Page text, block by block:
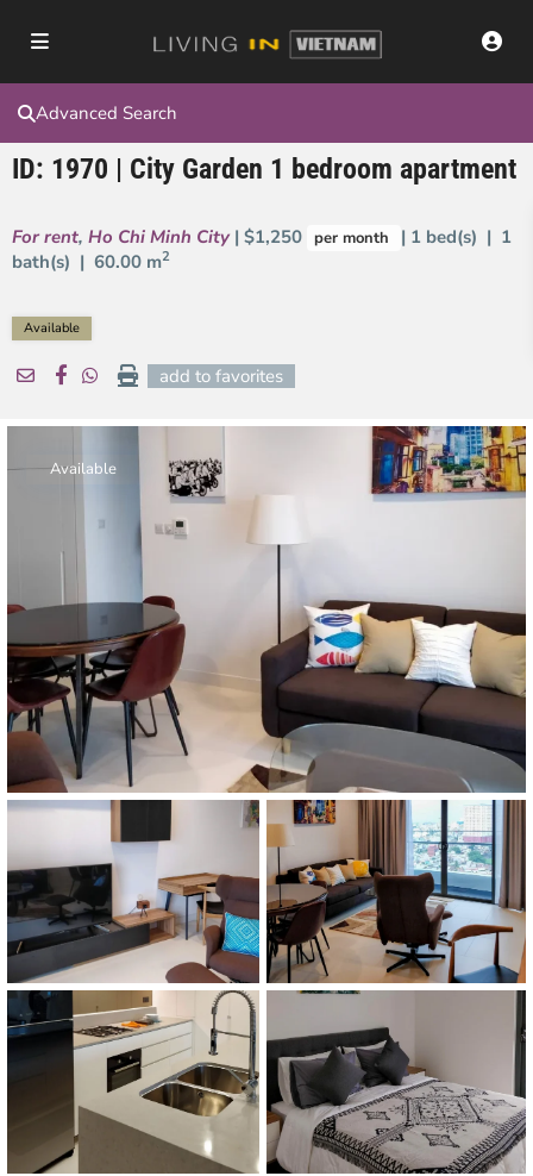
Advanced Search
ID: 1970 | City Garden 1 bedroom apartment
For rent, Ho Chi Minh City | $1,250 per month
| 1 bed(s) | 1
bath(s) | 60.00 m2
Available
add to favorites
Available